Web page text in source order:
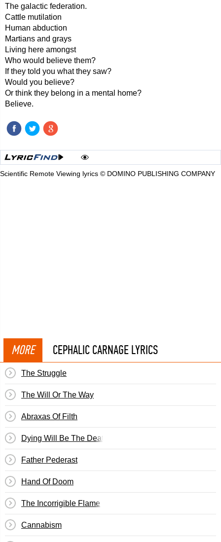
The galactic federation.
Cattle mutilation
Human abduction
Martians and grays
Living here amongst
Who would believe them?
If they told you what they saw?
Would you believe?
Or think they belong in a mental home?
Believe.
Scientific Remote Viewing lyrics © DOMINO PUBLISHING COMPANY
MORE CEPHALIC CARNAGE LYRICS
The Struggle
The Will Or The Way
Abraxas Of Filth
Dying Will Be The Death Of Me
Father Pederast
Hand Of Doom
The Incorrigible Flame
Cannabism